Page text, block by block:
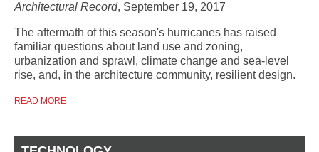
Architectural Record, September 19, 2017
The aftermath of this season's hurricanes has raised
familiar questions about land use and zoning,
urbanization and sprawl, climate change and sea-level
rise, and, in the architecture community, resilient design.
READ MORE